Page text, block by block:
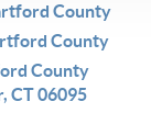
County
County
County
CT 06095